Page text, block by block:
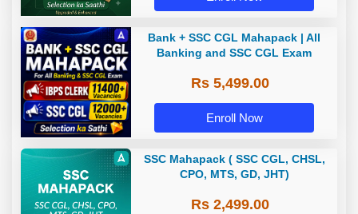
Bank + SSC CGL Mahapack | All
Banking and SSC CGL Exam
Rs 5,499.00
Enroll Now
SSC Mahapack ( SSC CGL, CHSL,
CPO, MTS, GD, JHT)
Rs 2,499.00